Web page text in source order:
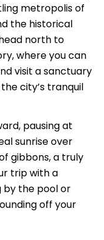
metropolis of
the historical
north to
where you can
visit a sanctuary
city’s tranquil
pausing at
sunrise over
gibbons, a truly
trip with a
by the pool or
off your